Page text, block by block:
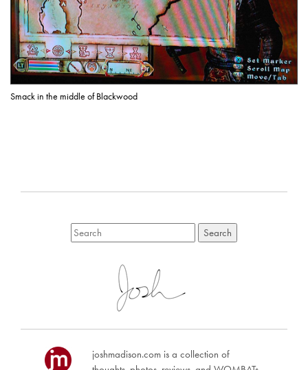
Smack in the middle of Blackwood
joshmadison.com is a collection of